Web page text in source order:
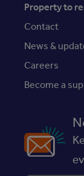
Property to
Contact
News &
Careers
Become a